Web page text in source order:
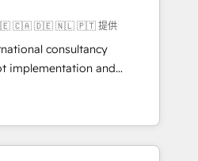
者に並走します。 1️⃣
客データの一元化から、
で。全Hub統合運用、デー
のCRM統合に対応します。
組織への移行を設計・実装。
と連携させ、役割定義・
🇮🇪 🇨🇦 🇩🇪 🇳🇱 🇵🇹 提供
consultancy
implementation and
transformation, with
Rotterdam, Lisbon, and
integrating core